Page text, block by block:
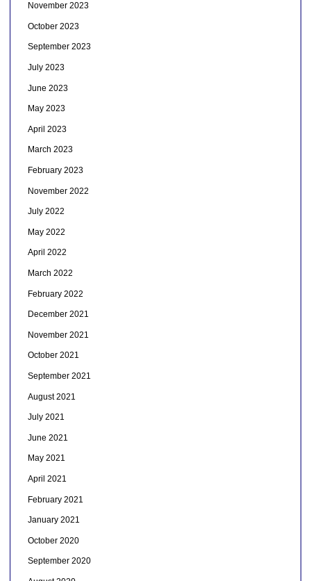
November 2023
October 2023
September 2023
July 2023
June 2023
May 2023
April 2023
March 2023
February 2023
November 2022
July 2022
May 2022
April 2022
March 2022
February 2022
December 2021
November 2021
October 2021
September 2021
August 2021
July 2021
June 2021
May 2021
April 2021
February 2021
January 2021
October 2020
September 2020